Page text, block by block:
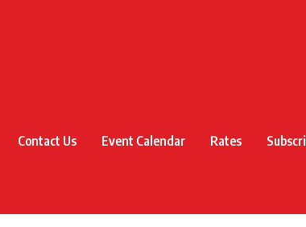
Contact Us Event Calendar Rates